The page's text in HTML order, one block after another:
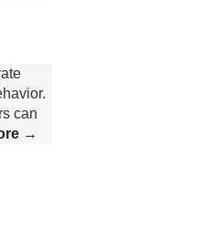
can
→